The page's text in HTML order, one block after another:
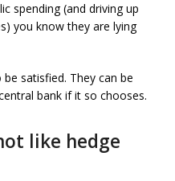
spending (and driving up
you know they are lying
be satisfied. They can be
bank if it so chooses.
like hedge